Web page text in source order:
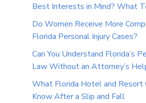
Best Interests in Mind? What
Do Women Receive More
Florida Personal Injury Cases?
Can You Understand Florida’s
Law Without an Attorney’s
What Florida Hotel and Resort
Know After a Slip and Fall